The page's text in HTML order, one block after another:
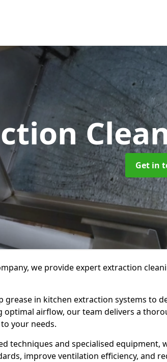
Get in
we provide expert extraction
grease in kitchen extraction systems to
airflow, our team delivers a
your needs.
techniques and specialised equipment,
improve ventilation efficiency, and